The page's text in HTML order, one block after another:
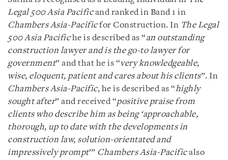
Legal 500 Asia Pacificand ranked in Band 1 in
Chambers Asia-Pacificfor Construction. In The Legal
500 Asia Pacifiche is described as “an outstanding
construction lawyer and is the go-to lawyer for
government” and that he is “very knowledgeable,
wise, eloquent, patient and cares about his clients”. In
Chambers Asia-Pacific, he is described as “highly
sought after” and received “positive praise from
clients who describe him as being ‘approachable,
thorough, up to date with the developments in
construction law, solution-orientated and
impressively prompt’” Chambers Asia-Pacificalso